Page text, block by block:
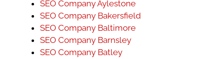
SEO Company Aylestone
SEO Company Bakersfield
SEO Company Baltimore
SEO Company Barnsley
SEO Company Batley